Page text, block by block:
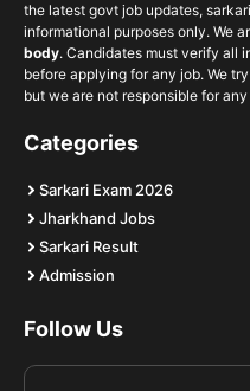
the latest govt job updates,
informational purposes only. We
body. Candidates must verify all
before applying for any job. We
but we are not responsible for
Categories
Sarkari Exam 2026
Jharkhand Jobs
Sarkari Result
Admission
Follow Us